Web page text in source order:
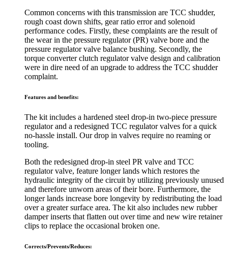
Common concerns with this transmission are TCC shudder,
rough coast down shifts, gear ratio error and solenoid
performance codes. Firstly, these complaints are the result of
the wear in the pressure regulator (PR) valve bore and the
pressure regulator valve balance bushing. Secondly, the
torque converter clutch regulator valve design and calibration
were in dire need of an upgrade to address the TCC shudder
complaint.
Features and benefits:
The kit includes a hardened steel drop-in two-piece pressure
regulator and a redesigned TCC regulator valves for a quick
no-hassle install. Our drop in valves require no reaming or
tooling.
Both the redesigned drop-in steel PR valve and TCC
regulator valve, feature longer lands which restores the
hydraulic integrity of the circuit by utilizing previously unused
and therefore unworn areas of their bore. Furthermore, the
longer lands increase bore longevity by redistributing the load
over a greater surface area. The kit also includes new rubber
damper inserts that flatten out over time and new wire retainer
clips to replace the occasional broken one.
Corrects/Prevents/Reduces: